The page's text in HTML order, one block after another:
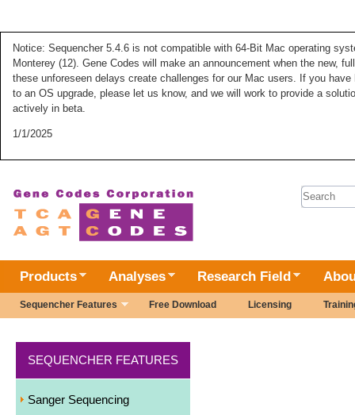
Notice: Sequencher 5.4.6 is not compatible with 64-Bit Mac operating
Monterey (12). Gene Codes will make an announcement when the new,
these unforeseen delays create challenges for our Mac users. If you
to an OS upgrade, please let us know, and we will work to provide a
actively in beta.
1/1/2025
Search
Products Analyses Research Field
Sequencher Features Free Download Licensing
SEQUENCHER FEATURES
Sanger Sequencing